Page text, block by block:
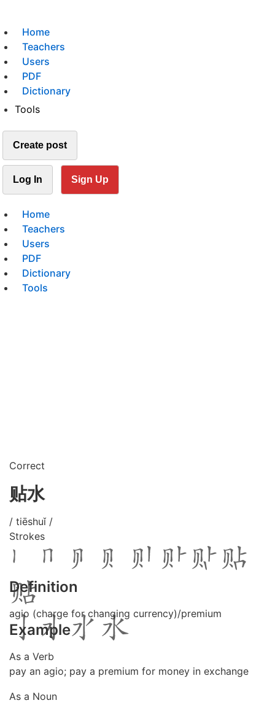
Home
Teachers
Users
PDF
Dictionary
Tools
Create post
Log In Sign Up
Home
Teachers
Users
PDF
Dictionary
Tools
Correct
贴水
/ tiēshuǐ /
Strokes
Definition
agio (charge for changing currency)/premium
Example
As a Verb
pay an agio; pay a premium for money in exchange
As a Noun